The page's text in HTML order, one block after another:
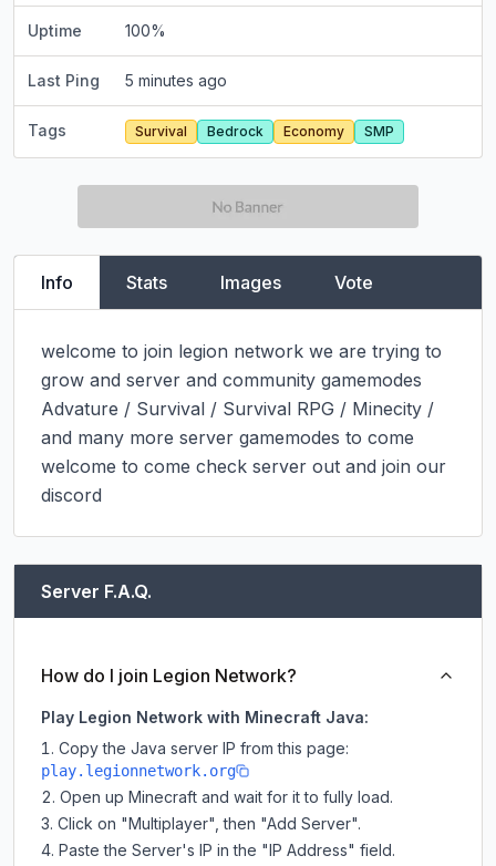
Uptime 100%
Last Ping 5 minutes ago
Tags Survival Bedrock Economy SMP
Info Stats Images Vote
welcome to join legion network we are trying to
grow and server and community gamemodes
Advature / Survival / Survival RPG / Minecity /
and many more server gamemodes to come
welcome to come check server out and join our
discord
Server F.A.Q.
How do I join Legion Network?
Play Legion Network with Minecraft Java:
Copy the Java server IP from this page:
play.legionnetwork.org
Open up Minecraft and wait for it to fully load.
Click on "Multiplayer", then "Add Server".
Paste the Server's IP in the "IP Address" field.